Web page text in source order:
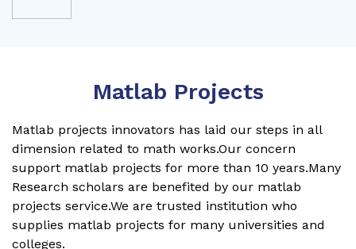
Matlab Projects
Matlab projects innovators has laid our steps in all
dimension related to math works.Our concern
support matlab projects for more than 10 years.Many
Research scholars are benefited by our matlab
projects service.We are trusted institution who
supplies matlab projects for many universities and
colleges.